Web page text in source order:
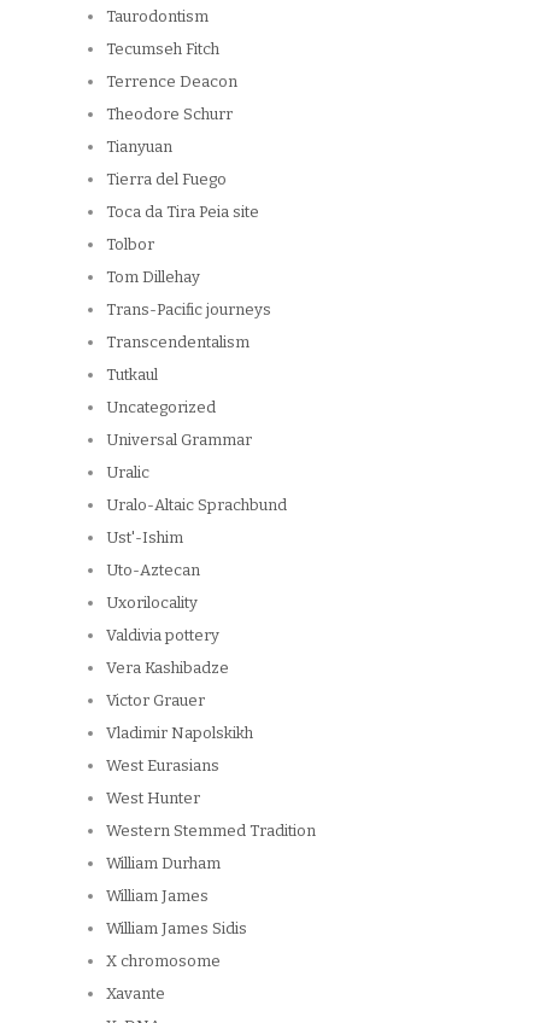
Taurodontism
Tecumseh Fitch
Terrence Deacon
Theodore Schurr
Tianyuan
Tierra del Fuego
Toca da Tira Peia site
Tolbor
Tom Dillehay
Trans-Pacific journeys
Transcendentalism
Tutkaul
Uncategorized
Universal Grammar
Uralic
Uralo-Altaic Sprachbund
Ust'-Ishim
Uto-Aztecan
Uxorilocality
Valdivia pottery
Vera Kashibadze
Victor Grauer
Vladimir Napolskikh
West Eurasians
West Hunter
Western Stemmed Tradition
William Durham
William James
William James Sidis
X chromosome
Xavante